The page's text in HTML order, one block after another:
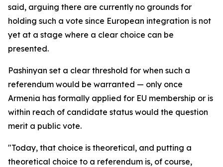
said, arguing there are currently no grounds for
holding such a vote since European integration is not
yet at a stage where a clear choice can be
presented.
Pashinyan set a clear threshold for when such a
referendum would be warranted — only once
Armenia has formally applied for EU membership or is
within reach of candidate status would the question
merit a public vote.
"Today, that choice is theoretical, and putting a
theoretical choice to a referendum is, of course,